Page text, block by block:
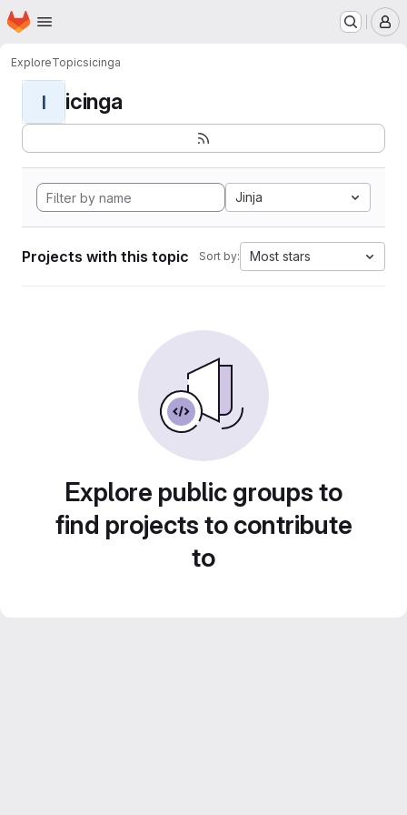
Skip to main content
Homepage
ExploreTopicsicinga
I icinga
Jinja
Projects with this topic Sort by: Most stars
Explore public groups to
find projects to contribute
to